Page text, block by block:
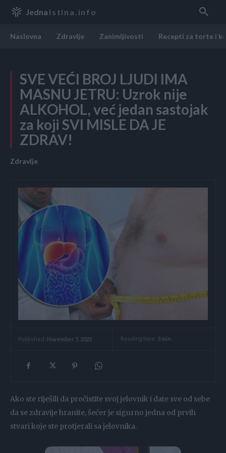
Jedna Istina.info
Naslovna Zdravlje Zanimljivosti Recepti za torte i
SVE VEĆI BROJ LJUDI IMA
MASNU JETRU: Uzrok nije
ALKOHOL, već jedan sastojak
za koji SVI MISLE DA JE
ZDRAV!
Zdravlje
Published: November 5, 2021 Reading time: 3 min.
Ako ste riješili da pročistite svoj jelovnik i date sve od sebe
da se zdravije hranite, šećer je sigurno jedna od prvih
stvari koje ste protjerali sa jelovnika.